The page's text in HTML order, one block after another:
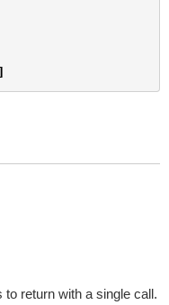
return with a single call.